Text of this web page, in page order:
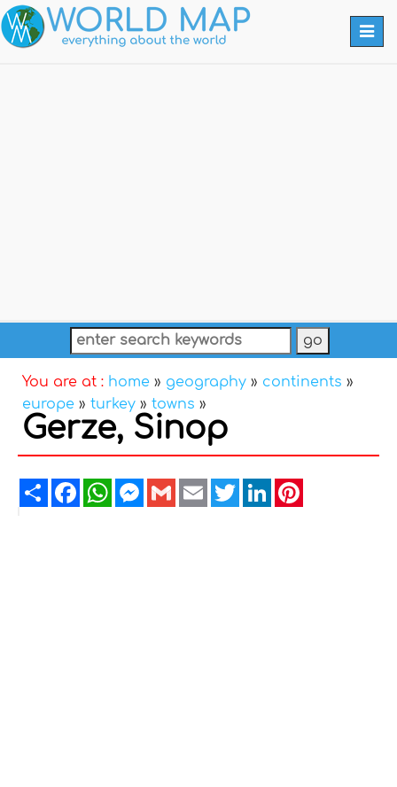
You are at : home » geography » continents »
europe » turkey » towns »
Gerze, Sinop
ShareFacebookWhatsAppMessenger
GmailEmailTwitterLinkedIn